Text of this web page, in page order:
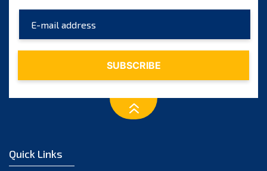
March 2025
February 2025
November 2024
Quick Links